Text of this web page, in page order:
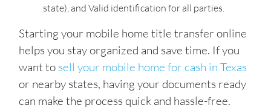
state), and Valid identification for all parties.
Starting your mobile home title transfer online
helps you stay organized and save time. If you
want to sell your mobile home for cash in Texas
or nearby states, having your documents ready
can make the process quick and hassle-free.